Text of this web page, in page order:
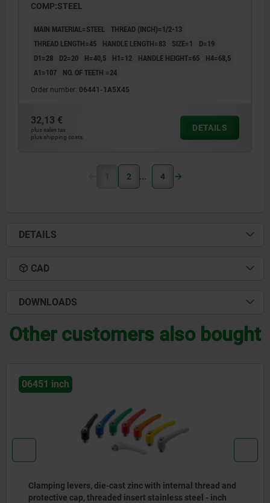
COMP:STEEL
MAIN MATERIAL=STEEL THREAD (INCH)=1/2-13
THREAD LENGTH=45
HANDLE LENGTH=83 SIZE=1
D=19
D1=28
D2=20 H=40,5 H1=12 HANDLE HEIGHT=65
H4=68,5
A1=107
NO. OF TEETH =24
Order number: 06441-1A5X45
32,13 €
plus sales tax
plus shipping costs
DETAILS
1 2 4
DETAILS
CAD
DOWNLOADS
Other customers also bought
06610 inch
Clamping levers, plastic, with external thread and zinc
toothed ring, threaded insert black oxidised steel - inch